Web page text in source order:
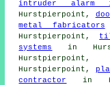
intruder alarm
Hurstpierpoint,
metal fabricators
Hurstpierpoint,
systems
in
Hurstpierpoint,
Hurstpierpoint,
contractor
in